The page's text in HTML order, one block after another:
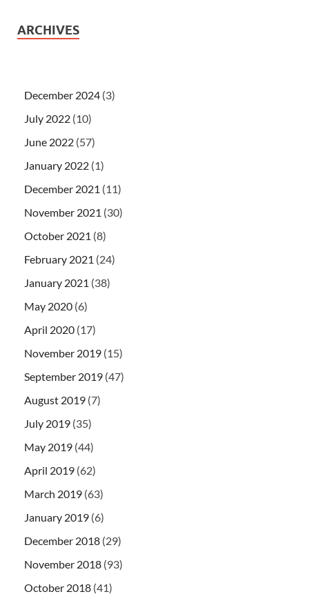
ARCHIVES
December 2024 (3)
July 2022 (10)
June 2022 (57)
January 2022 (1)
December 2021 (11)
November 2021 (30)
October 2021 (8)
February 2021 (24)
January 2021 (38)
May 2020 (6)
April 2020 (17)
November 2019 (15)
September 2019 (47)
August 2019 (7)
July 2019 (35)
May 2019 (44)
April 2019 (62)
March 2019 (63)
January 2019 (6)
December 2018 (29)
November 2018 (93)
October 2018 (41)